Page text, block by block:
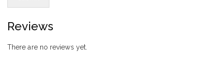
Reviews
There are no reviews yet.